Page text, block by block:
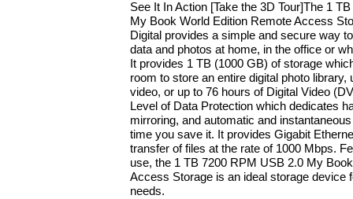
See It In Action [Take the 3D Tour]The 1
My Book World Edition Remote Access
Digital provides a simple and secure way
data and photos at home, in the office or
It provides 1 TB (1000 GB) of storage
room to store an entire digital photo library,
video, or up to 76 hours of Digital Video
Level of Data Protection which dedicates
mirroring, and automatic and
time you save it. It provides Gigabit
transfer of files at the rate of 1000 Mbps.
use, the 1 TB 7200 RPM USB 2.0 My
Access Storage is an ideal storage device
needs.